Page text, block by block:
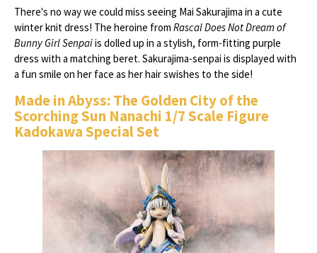
There's no way we could miss seeing Mai Sakurajima in a cute
winter knit dress! The heroine from Rascal Does Not Dream of
Bunny Girl Senpaiis dolled up in a stylish, form-fitting purple
dress with a matching beret. Sakurajima-senpai is displayed with
a fun smile on her face as her hair swishes to the side!
Made in Abyss: The Golden City of the
Scorching Sun Nanachi 1/7 Scale Figure
Kadokawa Special Set